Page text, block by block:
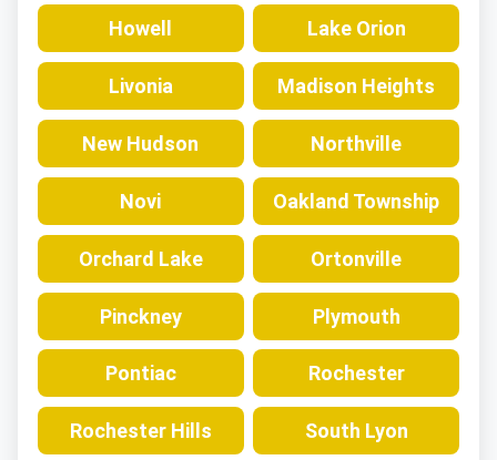
Howell Lake Orion
Livonia Madison Heights
New Hudson Northville
Novi Oakland Township
Orchard Lake Ortonville
Pinckney Plymouth
Pontiac Rochester
Rochester Hills South Lyon